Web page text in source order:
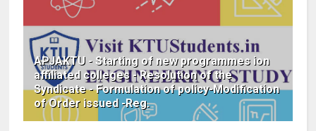
APJAKTU - Starting of new programmes ion
affiliated colleges - Resolution of the
Syndicate - Formulation of policy-Modification
of Order issued -Reg.